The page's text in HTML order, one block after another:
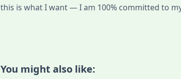
this is what I want — I am 100% committed to
You might also like: